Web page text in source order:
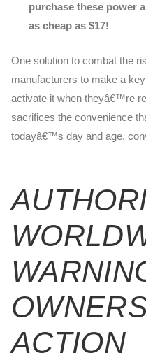
purchase these power
as cheap as $17!
One solution to combat the
manufacturers to make a
activate it when theyâ€™re
sacrifices the convenience
todayâ€™s day and age,
ACTION